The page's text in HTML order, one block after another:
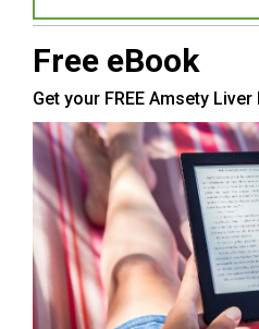
Free eBook
Get your FREE Amsety